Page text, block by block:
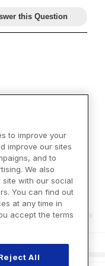
to improve your
improve our sites
and to
We also
with our social
You can find out
at any time in
accept the terms
All